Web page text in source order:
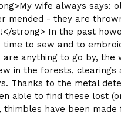
wife always says:
mended - they are
strong> In the past
time to sew and to
are anything to go by, the
in the forests, clearings
Thanks to the metal
able to find these lost
have been made